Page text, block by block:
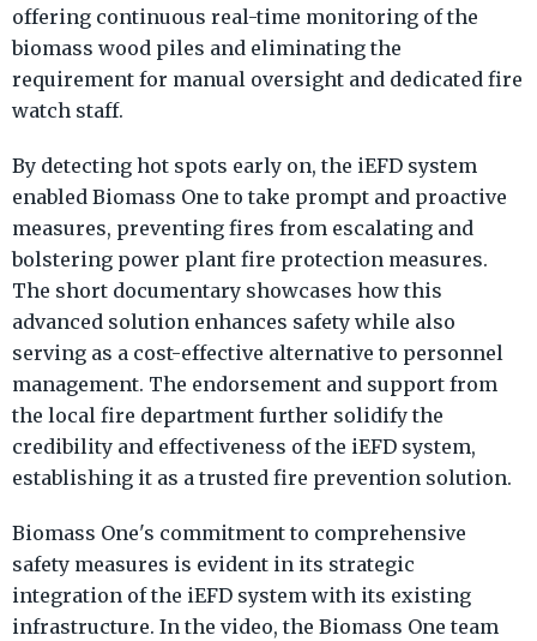
offering continuous real-time monitoring of the
biomass wood piles and eliminating the
requirement for manual oversight and dedicated fire
watch staff.
By detecting hot spots early on, the iEFD system
enabled Biomass One to take prompt and proactive
measures, preventing fires from escalating and
bolstering power plant fire protection measures.
The short documentary showcases how this
advanced solution enhances safety while also
serving as a cost-effective alternative to personnel
management. The endorsement and support from
the local fire department further solidify the
credibility and effectiveness of the iEFD system,
establishing it as a trusted fire prevention solution.
Biomass One's commitment to comprehensive
safety measures is evident in its strategic
integration of the iEFD system with its existing
infrastructure. In the video, the Biomass One team